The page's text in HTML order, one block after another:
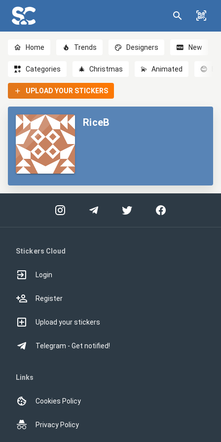
Home Trends Designers New
Categories 🎄 Christmas 💫 Animated 😊
UPLOAD YOUR STICKERS
RiceB
Stickers Cloud
Login
Register
Upload your stickers
Telegram - Get notified!
Links
Cookies Policy
Privacy Policy